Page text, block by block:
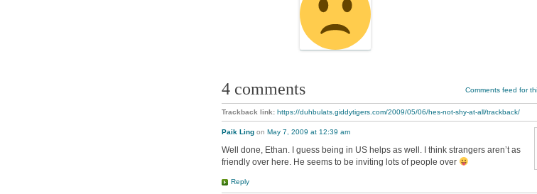
4 comments Comments feed for
Trackback link: https://duhbulats.giddytigers.com/2009/05/06/hes-not-shy-at-all/trackback/
Paik Ling on May 7, 2009 at 12:39 am
Well done, Ethan. I guess being in US helps as well. I think strangers aren’t as
friendly over here. He seems to be inviting lots of people over
Reply